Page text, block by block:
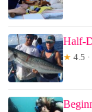
Half-
★ 4.5